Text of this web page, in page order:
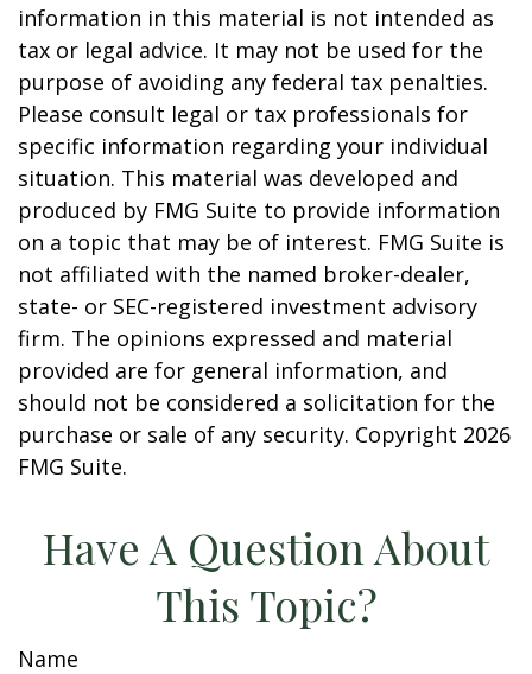
information in this material is not intended as
tax or legal advice. It may not be used for the
purpose of avoiding any federal tax penalties.
Please consult legal or tax professionals for
specific information regarding your individual
situation. This material was developed and
produced by FMG Suite to provide information
on a topic that may be of interest. FMG Suite is
not affiliated with the named broker-dealer,
state- or SEC-registered investment advisory
firm. The opinions expressed and material
provided are for general information, and
should not be considered a solicitation for the
purchase or sale of any security. Copyright 2026
FMG Suite.
Have A Question About
This Topic?
Name